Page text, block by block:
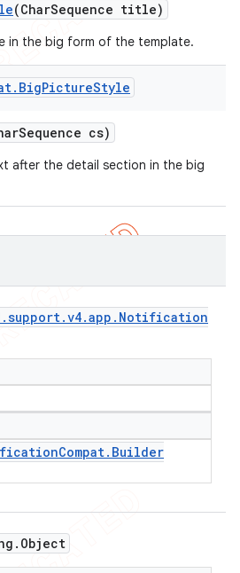
(CharSequence title)
in the big form of the template.
. BigPictureStyle
Sequence cs)
after the detail section in the big
.support.v4.app . Notification
Compat. Builder
. Object